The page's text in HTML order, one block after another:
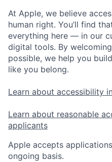
At Apple, we believe
human right. You’ll find
everything here — in our
digital tools. By
possible, we help you
like you belong.
Learn about accessibility
Learn about reasonable
applicants
Apple accepts
ongoing basis.